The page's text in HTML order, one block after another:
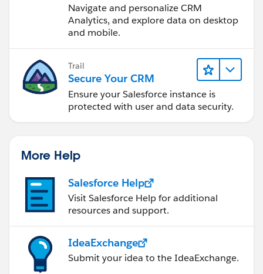
Navigate and personalize CRM
Analytics, and explore data on desktop
and mobile.
Trail
Secure Your CRM
Ensure your Salesforce instance is
protected with user and data security.
More Help
Salesforce Help
Visit Salesforce Help for additional
resources and support.
IdeaExchange
Submit your idea to the IdeaExchange.